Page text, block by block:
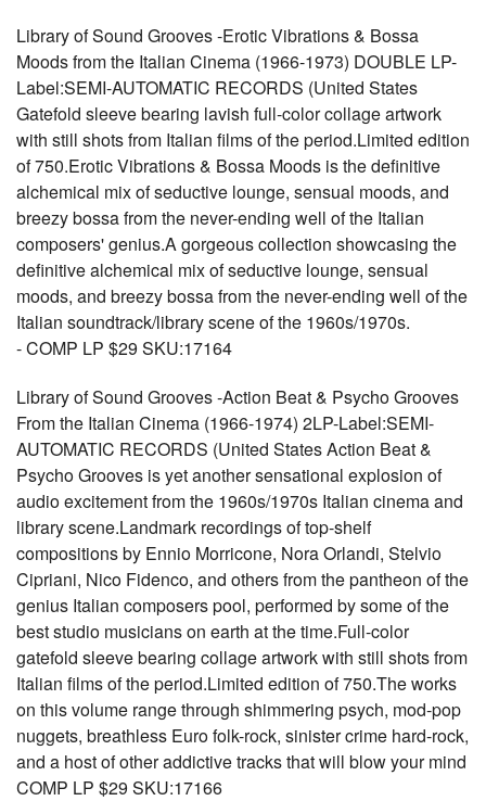
Library of Sound Grooves -Erotic Vibrations & Bossa
Moods from the Italian Cinema (1966-1973) DOUBLE LP-
Label:SEMI-AUTOMATIC RECORDS (United States
Gatefold sleeve bearing lavish full-color collage artwork
with still shots from Italian films of the period.Limited edition
of 750.Erotic Vibrations & Bossa Moods is the definitive
alchemical mix of seductive lounge, sensual moods, and
breezy bossa from the never-ending well of the Italian
composers' genius.A gorgeous collection showcasing the
definitive alchemical mix of seductive lounge, sensual
moods, and breezy bossa from the never-ending well of the
Italian soundtrack/library scene of the 1960s/1970s.
- COMP LP $29 SKU:17164
Library of Sound Grooves -Action Beat & Psycho Grooves
From the Italian Cinema (1966-1974) 2LP-Label:SEMI-
AUTOMATIC RECORDS (United States Action Beat &
Psycho Grooves is yet another sensational explosion of
audio excitement from the 1960s/1970s Italian cinema and
library scene.Landmark recordings of top-shelf
compositions by Ennio Morricone, Nora Orlandi, Stelvio
Cipriani, Nico Fidenco, and others from the pantheon of the
genius Italian composers pool, performed by some of the
best studio musicians on earth at the time.Full-color
gatefold sleeve bearing collage artwork with still shots from
Italian films of the period.Limited edition of 750.The works
on this volume range through shimmering psych, mod-pop
nuggets, breathless Euro folk-rock, sinister crime hard-rock,
and a host of other addictive tracks that will blow your mind
COMP LP $29 SKU:17166